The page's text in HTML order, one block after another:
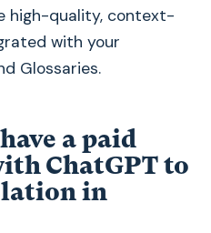
high-quality, context-
with your
Glossaries.
a paid
ChatGPT to
in